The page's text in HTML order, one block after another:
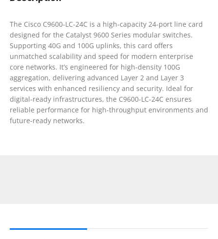
The Cisco C9600-LC-24C is a high-capacity 24-port line card
designed for the Catalyst 9600 Series modular switches.
Supporting 40G and 100G uplinks, this card offers
unmatched scalability and speed for modern enterprise
core networks. It’s engineered for high-density 100G
aggregation, delivering advanced Layer 2 and Layer 3
services with enhanced resiliency and security. Ideal for
digital-ready infrastructures, the C9600-LC-24C ensures
reliable performance for high-throughput environments and
future-ready networks.